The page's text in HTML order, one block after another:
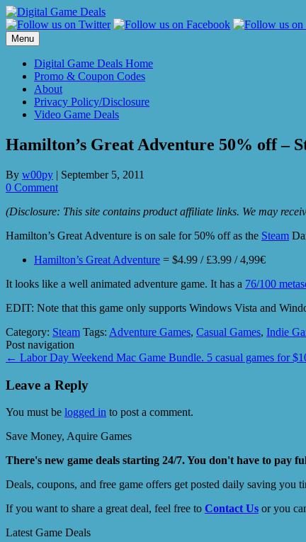
Skip
to
content
Menu
Digital Game Deals Home
Promo & Coupon Codes
About
Privacy Policy/Disclosure
Video Game Deals
Hamilton’s Great Adventure 50% off –
By w00py | September 5, 2011
0 Comment
(Disclosure: This site contains product affiliate links. We may
Hamilton’s Great Adventure is on sale for 50% off as the Steam
Hamilton’s Great Adventure = $4.99 / £3.99 / 4,99€
It looks like a well animated adventure game. It has a 76/100
EDIT: Note that this game only supports Windows Vista and
Category: Steam Tags: Adventure Games, Casual Games, Indie
Post navigation
← Labor Day Weekend Mac Game Bundle. 5 casual games for
Leave a Reply
You must be logged in to post a comment.
Save Money, Aquire Games
There's new game deals starting 24/7. You don't have to pay
Deals, coupons, and free game offers get posted daily saving
If you want to share a great deal, feel free to Contact Us or you
Latest Game Deals